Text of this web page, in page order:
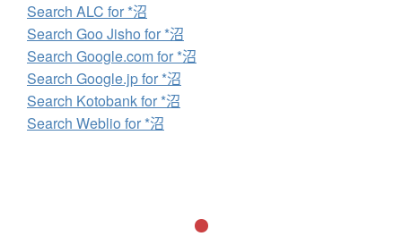
Search ALC for *沼
Search Goo Jisho for *沼
Search Google.com for *沼
Search Google.jp for *沼
Search Kotobank for *沼
Search Weblio for *沼